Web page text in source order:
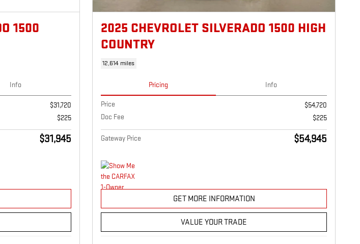
1500
Info
$31,720
$225
$31,945
2025 CHEVROLET SILVERADO 1500 HIGH
COUNTRY
12,614 miles
Pricing Info
Price
$54,720
Doc Fee
$225
Gateway Price $54,945
GET MORE INFORMATION
VALUE YOUR TRADE